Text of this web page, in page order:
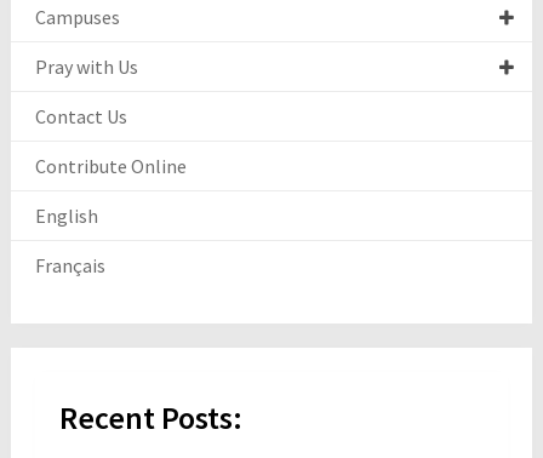
Campuses
Pray with Us
Contact Us
Contribute Online
English
Français
Recent Posts: